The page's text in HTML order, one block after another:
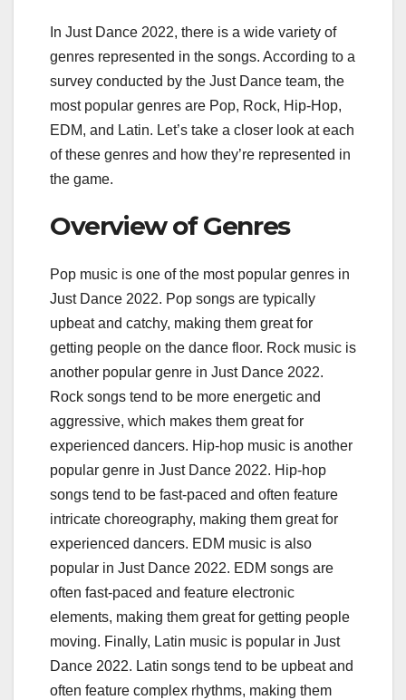
In Just Dance 2022, there is a wide variety of
genres represented in the songs. According to a
survey conducted by the Just Dance team, the
most popular genres are Pop, Rock, Hip-Hop,
EDM, and Latin. Let’s take a closer look at each
of these genres and how they’re represented in
the game.
Overview of Genres
Pop music is one of the most popular genres in
Just Dance 2022. Pop songs are typically
upbeat and catchy, making them great for
getting people on the dance floor. Rock music is
another popular genre in Just Dance 2022.
Rock songs tend to be more energetic and
aggressive, which makes them great for
experienced dancers. Hip-hop music is another
popular genre in Just Dance 2022. Hip-hop
songs tend to be fast-paced and often feature
intricate choreography, making them great for
experienced dancers. EDM music is also
popular in Just Dance 2022. EDM songs are
often fast-paced and feature electronic
elements, making them great for getting people
moving. Finally, Latin music is popular in Just
Dance 2022. Latin songs tend to be upbeat and
often feature complex rhythms, making them